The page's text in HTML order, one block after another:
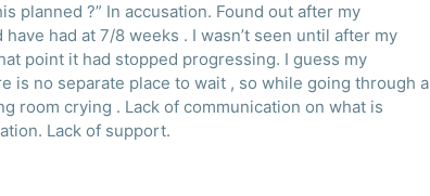
planned ?” In accusation. Found out after my
had at 7/8 weeks . I wasn’t seen until after my
point it had stopped progressing. I guess my
is no separate place to wait , so while going through a
on what is
Lack of support.